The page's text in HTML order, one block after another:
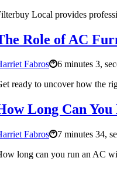
Local provides
Role of AC
Fabros
6 minutes 3,
ready to uncover how the
Long Can
Fabros
7 minutes 34,
long can you run an AC